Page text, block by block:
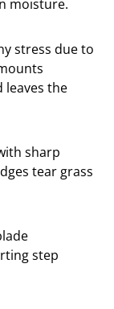
moisture.
stress due to
leaves the
sharp
tear grass
step